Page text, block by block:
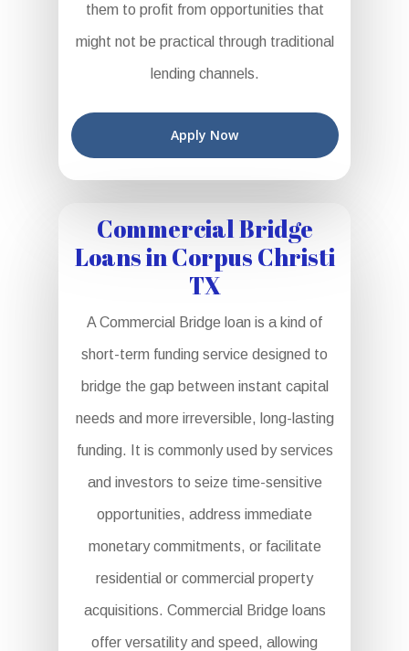
them to profit from opportunities that
might not be practical through traditional
lending channels.
Apply Now
Commercial Bridge
Loans in Corpus Christi
TX
A Commercial Bridge loan is a kind of
short-term funding service designed to
bridge the gap between instant capital
needs and more irreversible, long-lasting
funding. It is commonly used by services
and investors to seize time-sensitive
opportunities, address immediate
monetary commitments, or facilitate
residential or commercial property
acquisitions. Commercial Bridge loans
offer versatility and speed, allowing